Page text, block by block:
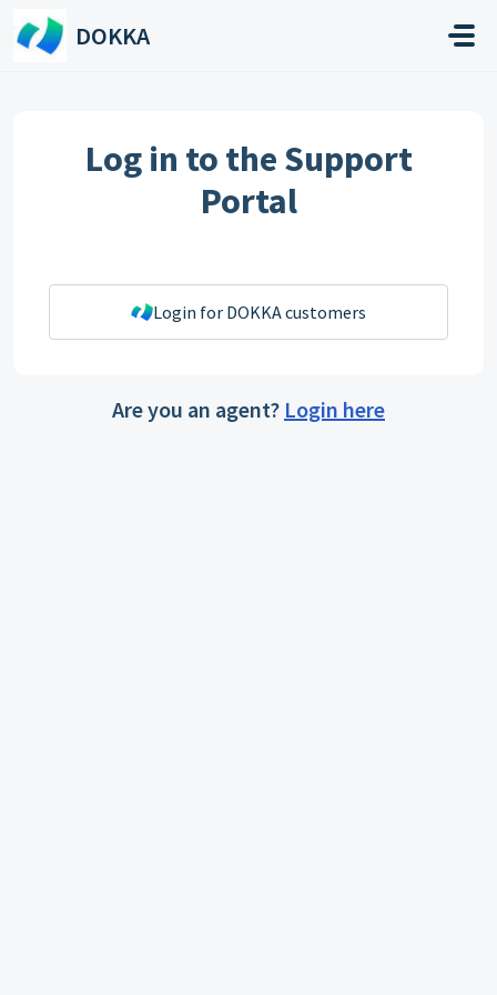
Skip to main content
DOKKA
Log in to the Support
Portal
Login for DOKKA customers
Are you an agent? Login here